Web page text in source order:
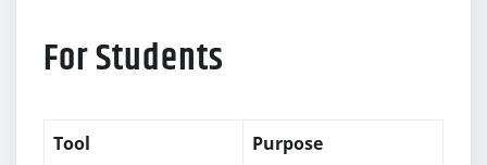
For Students
Tool Purpose